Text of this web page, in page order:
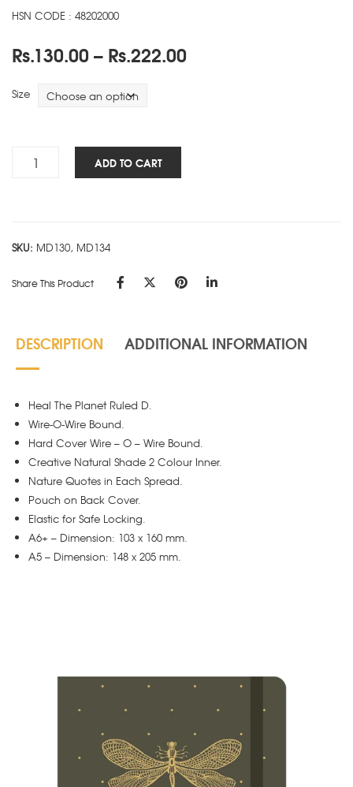
HSN CODE : 48202000
Rs.130.00 – Rs.222.00
Size
D
ADD TO CART
SKU: MD130, MD134
Share This Product
DESCRIPTION ADDITIONAL INFORMATION
Heal The Planet Ruled D.
Wire-O-Wire Bound.
Hard Cover Wire – O – Wire Bound.
Creative Natural Shade 2 Colour Inner.
Nature Quotes in Each Spread.
Pouch on Back Cover.
Elastic for Safe Locking.
A6+ – Dimension: 103 x 160 mm.
A5 – Dimension: 148 x 205 mm.